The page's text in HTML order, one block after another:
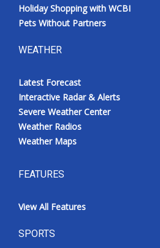
Holiday Shopping with WCBI
Pets Without Partners
WEATHER
Latest Forecast
Interactive Radar & Alerts
Severe Weather Center
Weather Radios
Weather Maps
FEATURES
View All Features
SPORTS